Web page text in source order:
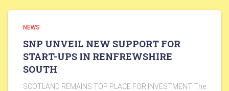
NEWS
SNP UNVEIL NEW SUPPORT FOR
START-UPS IN RENFREWSHIRE
SOUTH
SCOTLAND REMAINS TOP PLACE FOR INVESTMENT The